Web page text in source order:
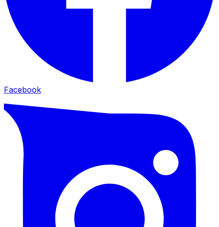
Facebook